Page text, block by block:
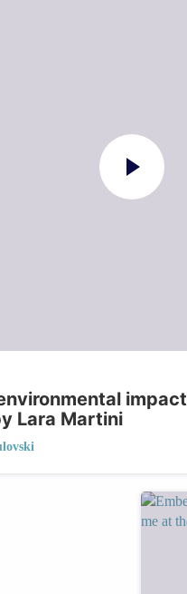
Lara Martini